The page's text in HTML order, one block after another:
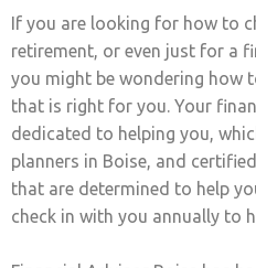
If you are looking for how to
retirement, or even just for a
you might be wondering how
that is right for you. Your
dedicated to helping you,
planners in Boise, and
that are determined to help
check in with you annually to